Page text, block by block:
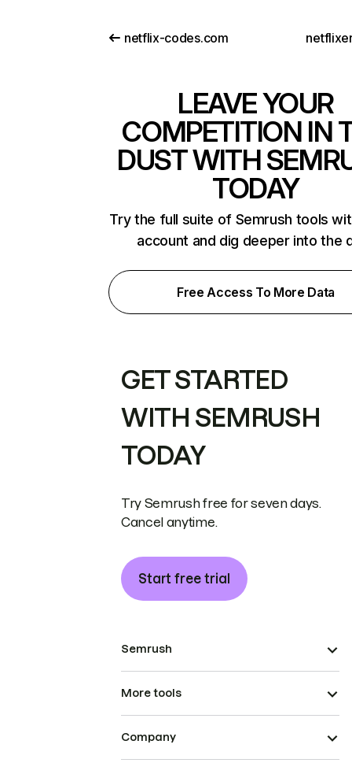
netflix-codes.com
LEAVE YOUR
COMPETITION IN
DUST WITH
TODAY
Try the full suite of Semrush tools
account and dig deeper into the
Free Access To More Data
GET STARTED
WITH SEMRUSH
TODAY
Try Semrush free for seven days.
Cancel anytime.
Start free trial
Semrush
More tools
Company